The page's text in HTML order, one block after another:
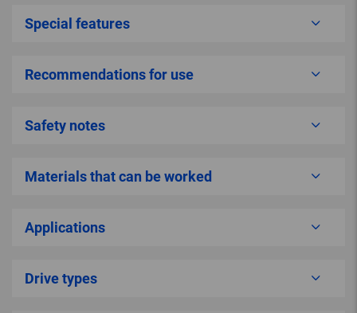
Special features
Recommendations for use
Safety notes
Materials that can be worked
Applications
Drive types